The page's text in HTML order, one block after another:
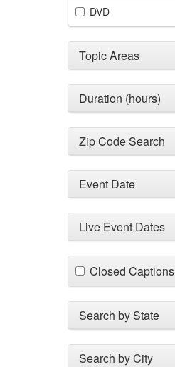
DVD(523 items)
Topic Areas
Duration (hours)
Zip Code Search
Event Date
Live Event Dates
Closed Captions
Search by State
Search by City